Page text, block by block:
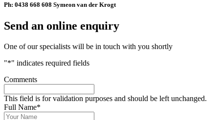
Ph: 0438 668 608 Symeon van der Krogt
Send an online enquiry
One of our specialists will be in touch with you shortly
"*" indicates required fields
Comments
This field is for validation purposes and should be left unchanged.
Full Name*